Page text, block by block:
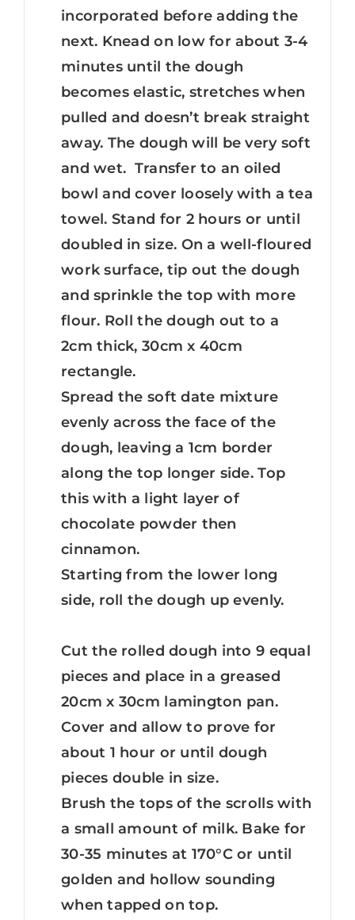
incorporated before adding the
next. Knead on low for about 3-4
minutes until the dough
becomes elastic, stretches when
pulled and doesn’t break straight
away. The dough will be very soft
and wet. Transfer to an oiled
bowl and cover loosely with a tea
towel. Stand for 2 hours or until
doubled in size. On a well-floured
work surface, tip out the dough
and sprinkle the top with more
flour. Roll the dough out to a
2cm thick, 30cm x 40cm
rectangle.
Spread the soft date mixture
evenly across the face of the
dough, leaving a 1cm border
along the top longer side. Top
this with a light layer of
chocolate powder then
cinnamon.
Starting from the lower long
side, roll the dough up evenly.
Cut the rolled dough into 9 equal
pieces and place in a greased
20cm x 30cm lamington pan.
Cover and allow to prove for
about 1 hour or until dough
pieces double in size.
Brush the tops of the scrolls with
a small amount of milk. Bake for
30-35 minutes at 170°C or until
golden and hollow sounding
when tapped on top.